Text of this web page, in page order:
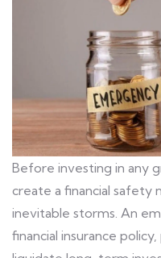
Before investing in any
create a financial safety
inevitable storms. An
financial insurance